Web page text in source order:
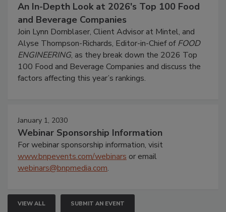
An In-Depth Look at 2026's Top 100 Food
and Beverage Companies
Join Lynn Dornblaser, Client Advisor at Mintel, and
Alyse Thompson-Richards, Editor-in-Chief ofFOOD
ENGINEERING, as they break down the 2026 Top
100 Food and Beverage Companies and discuss the
factors affecting this year’s rankings.
January 1, 2030
Webinar Sponsorship Information
For webinar sponsorship information, visit
www.bnpevents.com/webinars or email
webinars@bnpmedia.com.
VIEW ALL SUBMIT AN EVENT